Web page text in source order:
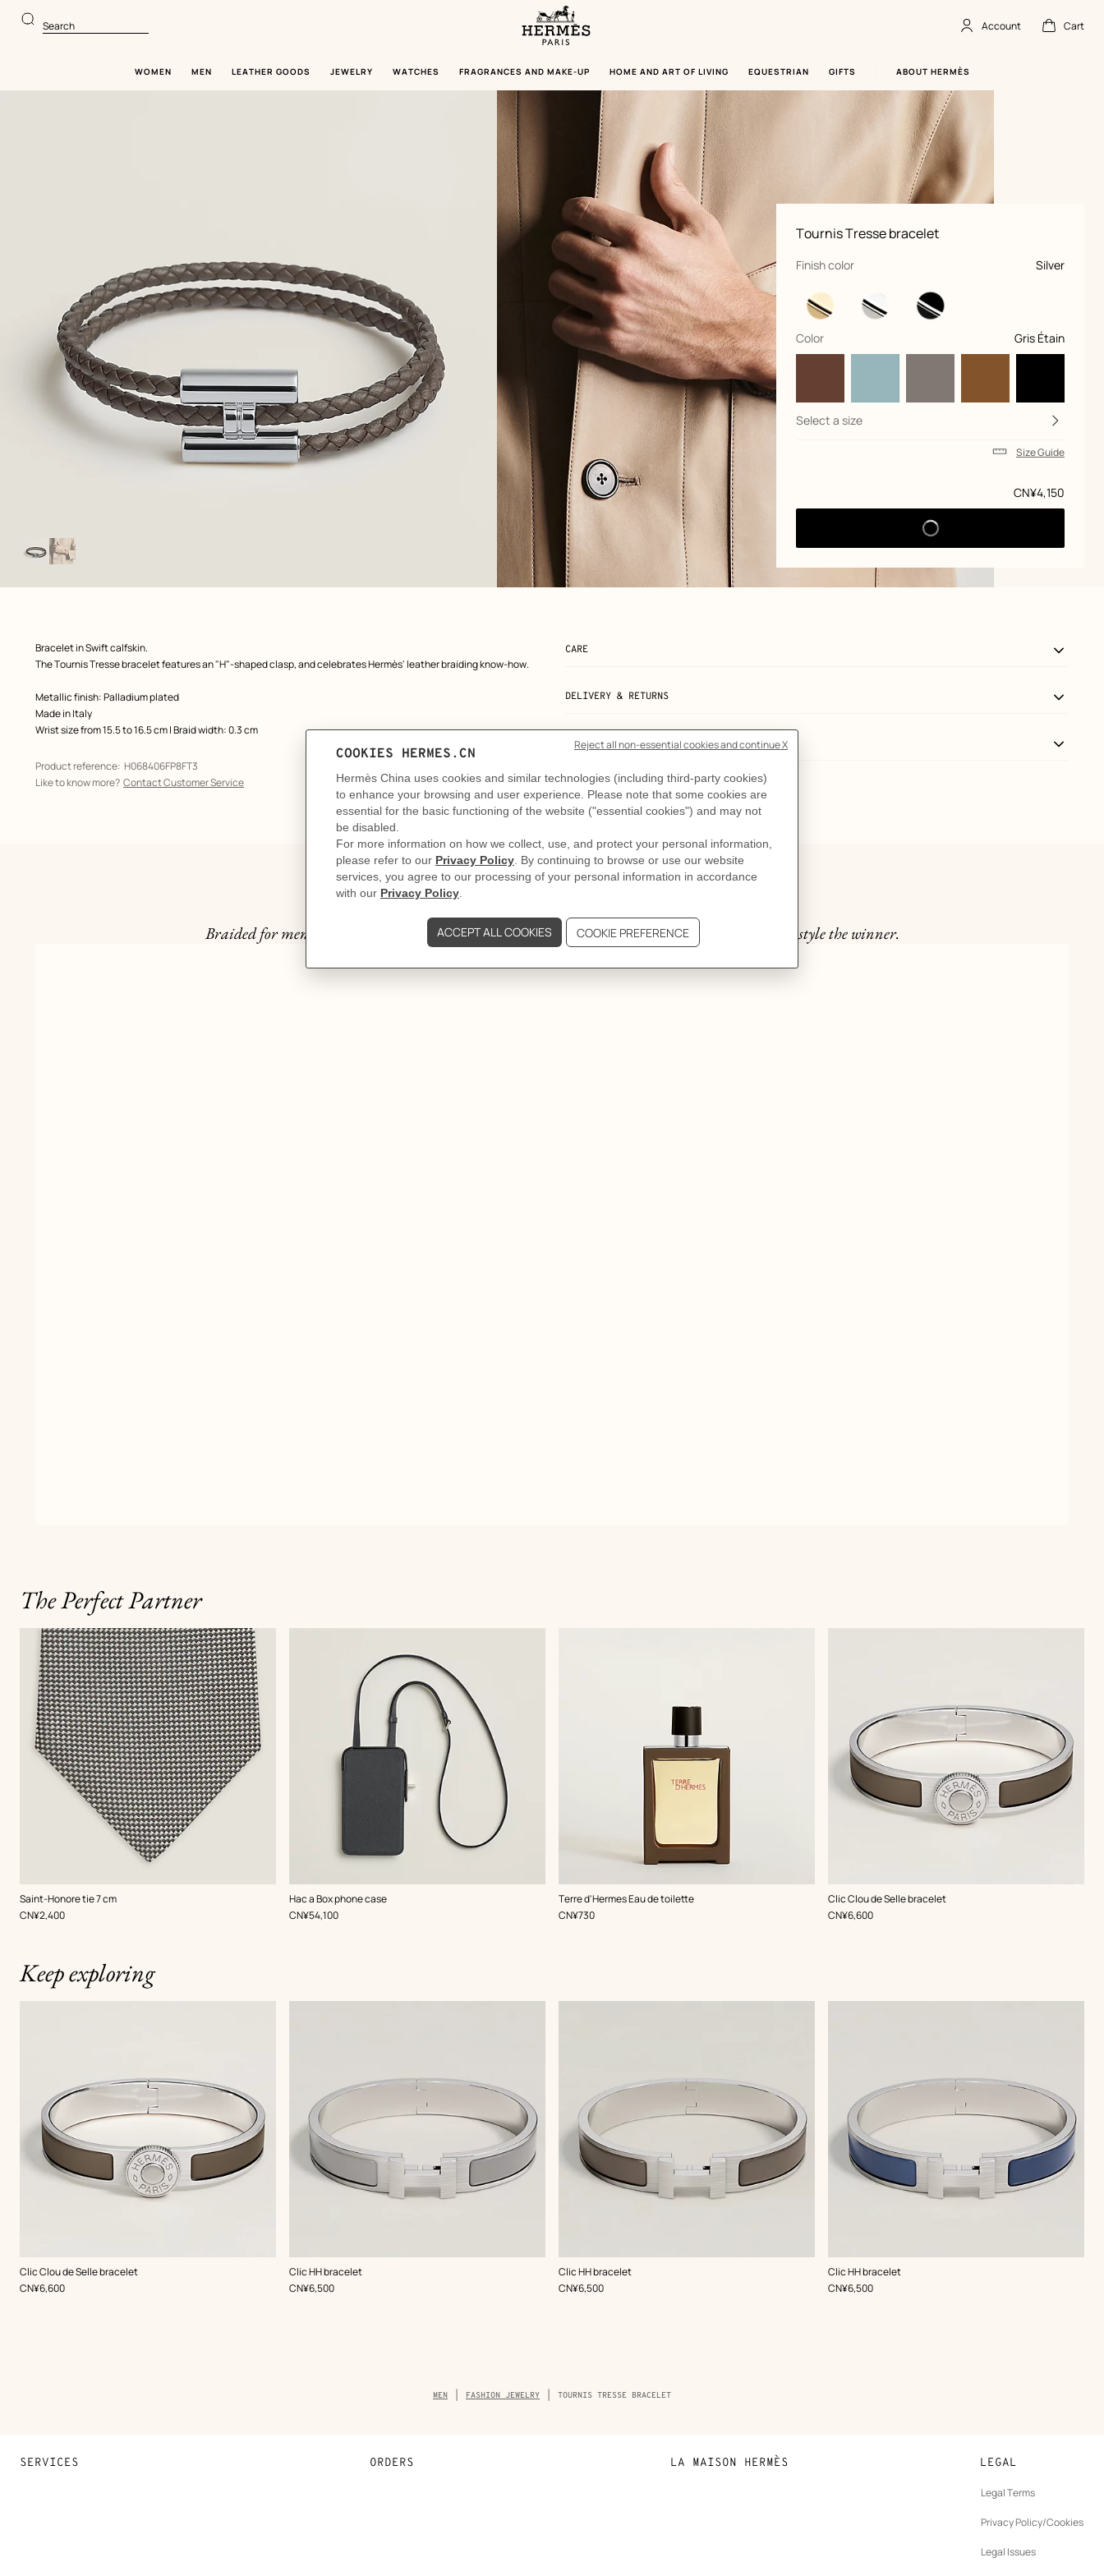
to
main
to
product
Homepage
Paris
Search Account
offlineAccount Cart
Cart
empty
WOMEN MEN LEATHER GOODS JEWELRY WATCHES FRAGRANCES AND MAKE-UP HOME AND ART OF LIVING EQUESTRIAN GIFTS ABOUT HERMÈS
Image
gallery
View: Worn, worn, view 1 of 2,
zoom image View: Worn, worn, view 2 of 2,
zoom image
Tournis Tresse bracelet
Product
information
customization
Price
CN¥4,150
Finish color
, Silver
selected
Color
, Gris Étain
selected
Select a size
Size Guide
Product
description
Bracelet in Swift calfskin.
The Tournis Tresse bracelet features an "H"-shaped clasp, and celebrates Hermès' leather braiding know-how.
Metallic finish: Palladium plated
Made in Italy
Wrist size from 15.5 to 16.5 cm | Braid width: 0.3 cm
Product reference: H068406FP8FT3
Like to know more? Contact Customer Service
CARE
DELIVERY & RETURNS
GIFTING
Rope takes it all
Braided for men, the Hermès bracelet holds its ground. Emblematic details and restraint make style the winner.
The Perfect Partner
Saint-Honore tie 7 cm
,Color:
Grey
,Price
CN¥2,400
Hac a Box phone case
,Color:
Grey
,Price
CN¥54,100
Terre d'Hermes Eau de toilette
,Price
CN¥730
Clic Clou de Selle bracelet
,Color:
Grey
,Price
CN¥6,600
Keep exploring
Clic Clou de Selle bracelet
,Color:
Grey
,Price
CN¥6,600
Clic HH bracelet
,Color:
Grey
,Price
CN¥6,500
Clic HH bracelet
,Color:
Grey
,Price
CN¥6,500
Clic HH bracelet
,Color:
Grey
,Price
CN¥6,500
Breadcrumb
trail
MEN FASHION JEWELRY TOURNIS TRESSE BRACELET
SERVICES ORDERS LA MAISON HERMÈS LEGAL
Legal Terms
Privacy Policy/Cookies
Legal Issues